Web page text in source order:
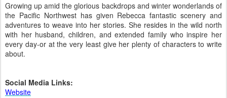
Growing up amid the glorious backdrops and winter wonderlands of
the Pacific Northwest has given Rebecca fantastic scenery and
adventures to weave into her stories. She resides in the wild north
with her husband, children, and extended family who inspire her
every day-or at the very least give her plenty of characters to write
about.
Social Media Links:
Website